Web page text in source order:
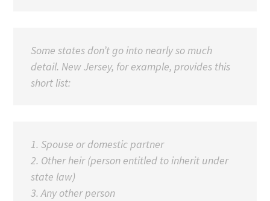
Some states don’t go into nearly so much
detail. New Jersey, for example, provides this
short list:
1. Spouse or domestic partner
2. Other heir (person entitled to inherit under
state law)
3. Any other person